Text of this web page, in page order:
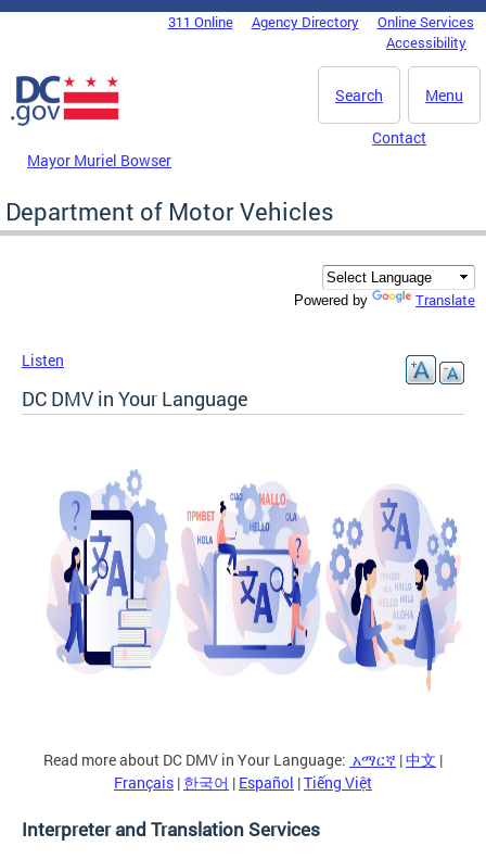
Skip to main content
DC Agency Top Menu311 Online Agency Directory
Online Services
Accessibility
Menu
Search
Mayor Muriel Bowser
Contact
Department of Motor Vehicles
Powered by Translate
Listen
DC DMV in Your Language
Read more about DC DMV in Your Language: አማርኛ |中文 |
Français | 한국어 | Español |Tiếng Việt
Interpreter and Translation Services